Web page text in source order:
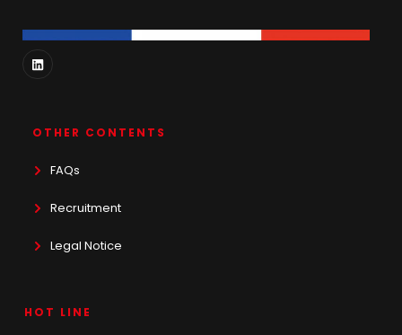
OTHER CONTENTS
FAQs
Recruitment
Legal Notice
HOT LINE